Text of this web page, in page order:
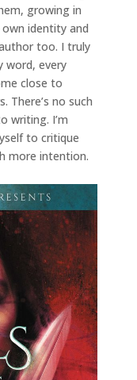
growing in
identity and
too. I truly
word, every
close to
There’s no such
writing. I’m
to critique
more intention.